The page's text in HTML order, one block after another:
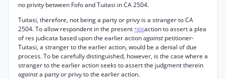
no privity between Fofo and Tuitasi in CA 2504.
Tuitasi, therefore, not being a party or privy is a stranger to CA
2504. To allow respondent in the present *806action to assert a plea
of res judicata based upon the earlier actionagainstpetitioner-
Tuitasi, a stranger to the earlier action, would be a denial of due
process. To be carefully distinguished, however, is the case where a
stranger to the earlier action seeks to assert the judgment therein
againsta party or privy to the earlier action.